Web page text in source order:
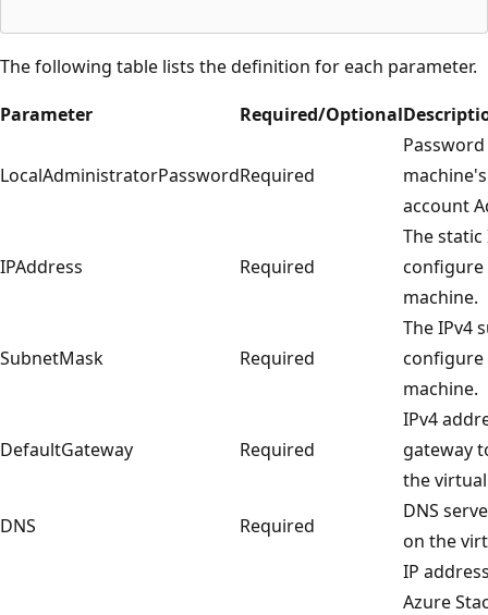
The following table lists the definition for each parameter.
Parameter
Required/Optional
LocalAdministratorPasswordRequired
account
IPAddress Required
The static
configure
machine.
SubnetMask Required
The IPv4
configure
machine.
DefaultGateway Required
IPv4
gateway
the
DNS
Required
DNS
on the
IP
Azure